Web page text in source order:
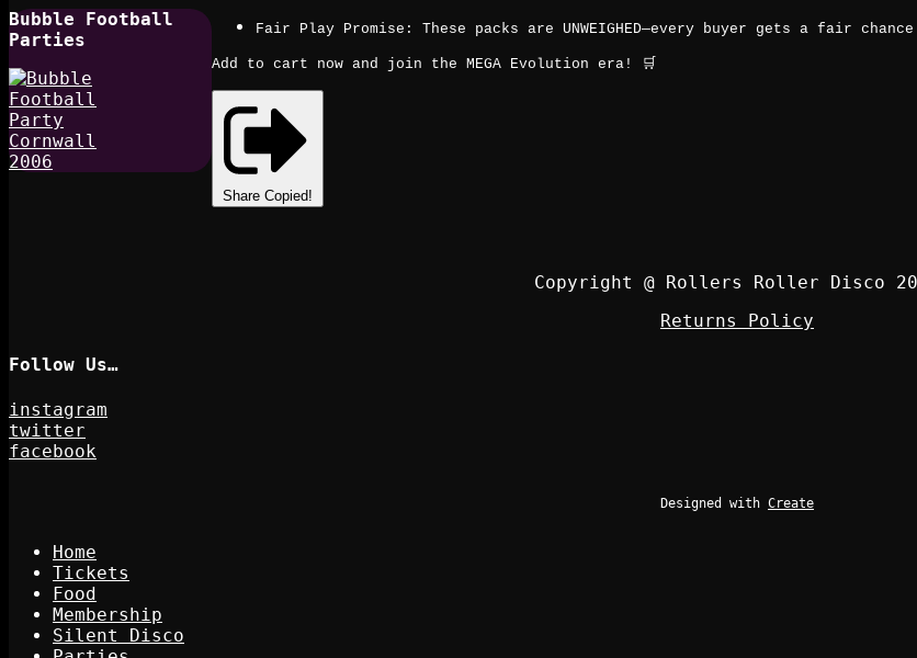
Bubble Football
Parties
Fair Play Promise: These packs are UNWEIGHED—every buyer gets a fair
Add to cart now and join the MEGA Evolution era! 🛒
Share Copied!
Copyright @ Rollers Roller Disco
Returns Policy
Follow Us…
instagram
twitter
facebook
Designed with Create
Home
Tickets
Food
Membership
Silent Disco